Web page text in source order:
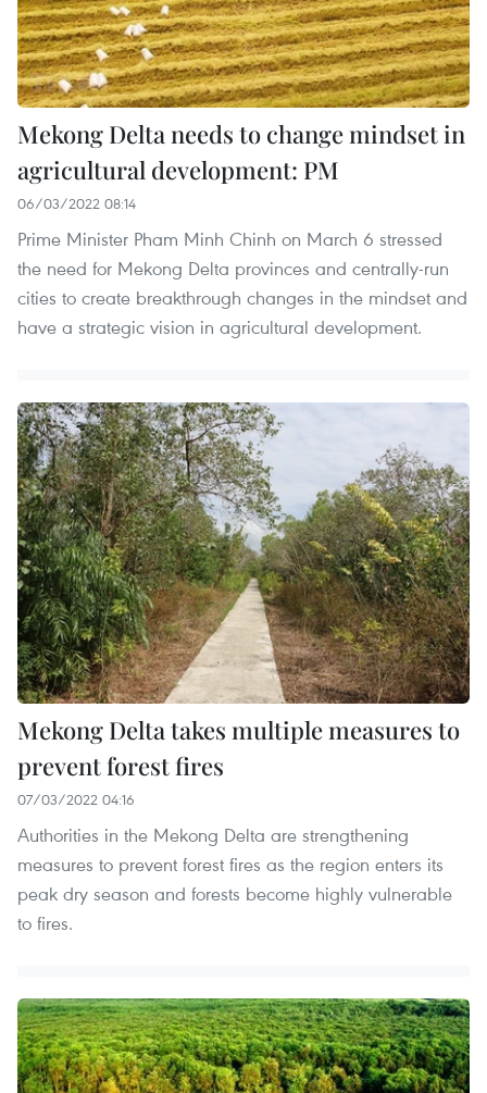
Mekong Delta needs to change mindset in
agricultural development: PM
06/03/2022 08:14
Prime Minister Pham Minh Chinh on March 6 stressed
the need for Mekong Delta provinces and centrally-run
cities to create breakthrough changes in the mindset and
have a strategic vision in agricultural development.
Mekong Delta takes multiple measures to
prevent forest fires
07/03/2022 04:16
Authorities in the Mekong Delta are strengthening
measures to prevent forest fires as the region enters its
peak dry season and forests become highly vulnerable
to fires.